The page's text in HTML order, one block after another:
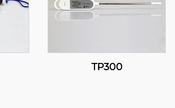
TP300